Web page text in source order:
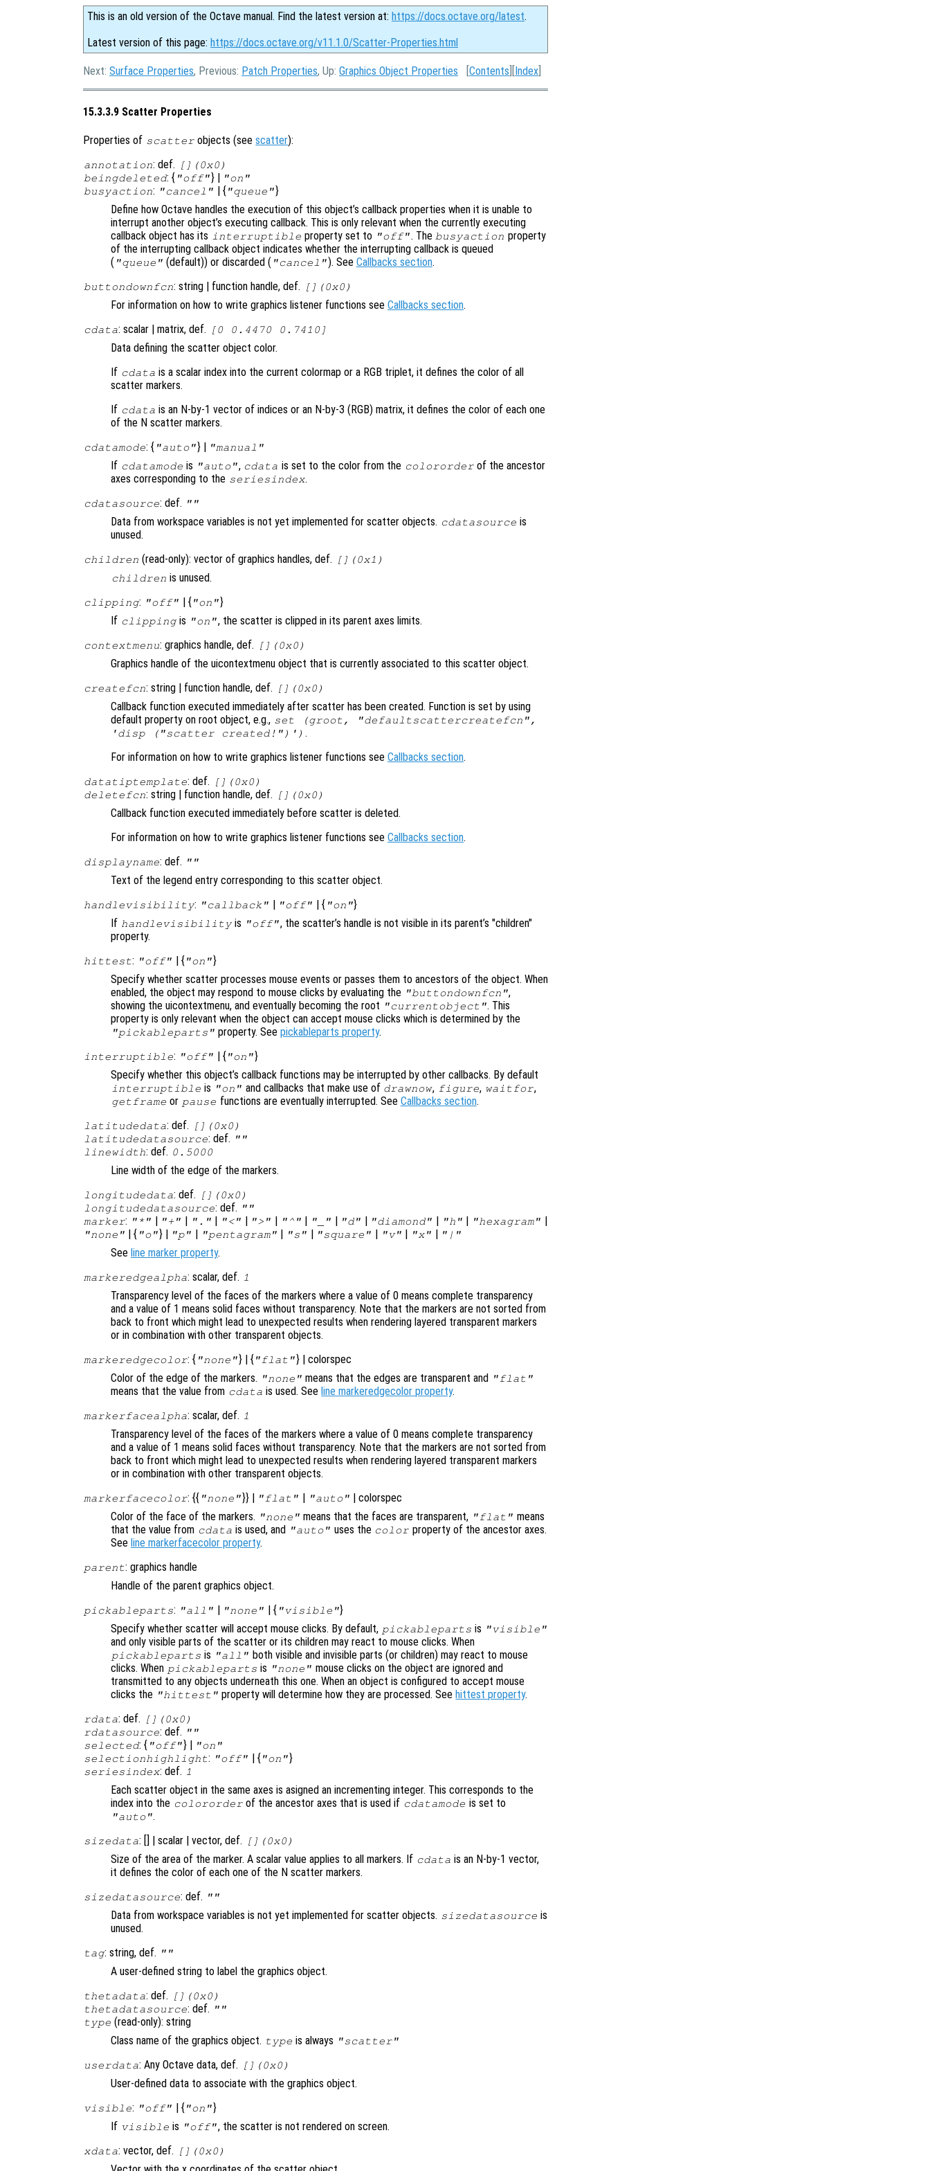
This is an old version of the Octave manual. Find the latest version at: https://docs.octave.org/latest.
Latest version of this page: https://docs.octave.org/v11.1.0/Scatter-Properties.html
Next: Surface Properties, Previous: Patch Properties, Up: Graphics Object Properties [Contents ][Index
15.3.3.9 Scatter Properties
Properties of scatter objects (seescatter):
annotation: def.
[](0x0)
beingdeleted: { "off"} | "on"
busyaction: "cancel" | { "queue"}
Define how Octave handles the execution of this object’s callback properties when it is unable to
interrupt another object’s executing callback. This is only relevant when the currently executing
callback object has its interruptible property set to "off". The busyaction property
of the interrupting callback object indicates whether the interrupting callback is queued
( "queue" (default)) or discarded ( "cancel"). See Callbacks section.
buttondownfcn: string | function handle, def. [](0x0)
For information on how to write graphics listener functions see Callbacks section.
cdata: scalar | matrix, def. [0 0.4470 0.7410]
Data defining the scatter object color.
If cdata is a scalar index into the current colormap or a RGB triplet, it defines the color of all
scatter markers.
If cdata is an N-by-1 vector of indices or an N-by-3 (RGB) matrix, it defines the color of each one
of the N scatter markers.
cdatamode: { "auto"} | "manual"
If cdatamode is "auto", cdata is set to the color from the colororder of the ancestor
axes corresponding to the seriesindex.
cdatasource: def. ""
Data from workspace variables is not yet implemented for scatter objects. cdatasource is
unused.
children (read-only): vector of graphics handles, def.
[](0x1)
children is unused.
clipping: "off" | { "on"}
If clippingis "on", the scatter is clipped in its parent axes limits.
contextmenu: graphics handle, def. [](0x0)
Graphics handle of the uicontextmenu object that is currently associated to this scatter object.
createfcn: string | function handle, def. [](0x0)
Callback function executed immediately after scatter has been created. Function is set by using
default property on root object, e.g., set (groot, "defaultscattercreatefcn",
'disp ("scatter created!")') .
For information on how to write graphics listener functions see Callbacks section.
datatiptemplate: def.
[](0x0)
deletefcn: string | function handle, def. [](0x0)
Callback function executed immediately before scatter is deleted.
For information on how to write graphics listener functions see Callbacks section.
displayname: def. ""
Text of the legend entry corresponding to this scatter object.
handlevisibility: "callback" | "off" | { "on"}
If handlevisibility is "off", the scatter’s handle is not visible in its parent’s "children"
property.
hittest: "off" | { "on"}
Specify whether scatter processes mouse events or passes them to ancestors of the object. When
enabled, the object may respond to mouse clicks by evaluating the "buttondownfcn",
showing the uicontextmenu, and eventually becoming the root "currentobject". This
property is only relevant when the object can accept mouse clicks which is determined by the
"pickableparts" property. Seepickableparts property.
interruptible: "off" | { "on"}
Specify whether this object’s callback functions may be interrupted by other callbacks. By default
interruptible is "on" and callbacks that make use of drawnow, figure, waitfor,
getframe or pause functions are eventually interrupted. See Callbacks section.
latitudedata: def.
[](0x0)
latitudedatasource: def. ""
linewidth: def. 0.5000
Line width of the edge of the markers.
longitudedata: def.
[](0x0)
longitudedatasource: def. ""
marker: "*" | "+" | "." | "<" | ">" | "^" | "_" | "d" | "diamond" | "h" | "hexagram" |
"none" | { "o"} | "p" | "pentagram" | "s" | "square" | "v" | "x" | "|"
See line marker property.
markeredgealpha: scalar, def. 1
Transparency level of the faces of the markers where a value of 0 means complete transparency
and a value of 1 means solid faces without transparency. Note that the markers are not sorted from
back to front which might lead to unexpected results when rendering layered transparent markers
or in combination with other transparent objects.
markeredgecolor: { "none"} | { "flat"} | colorspec
Color of the edge of the markers. "none" means that the edges are transparent and "flat"
means that the value from cdata is used. Seeline markeredgecolor property.
markerfacealpha: scalar, def. 1
Transparency level of the faces of the markers where a value of 0 means complete transparency
and a value of 1 means solid faces without transparency. Note that the markers are not sorted from
back to front which might lead to unexpected results when rendering layered transparent markers
or in combination with other transparent objects.
markerfacecolor: {{ "none"}} | "flat" | "auto" | colorspec
Color of the face of the markers. "none" means that the faces are transparent, "flat" means
that the value from cdata is used, and "auto" uses the color property of the ancestor axes.
See line markerfacecolor property.
parent: graphics handle
Handle of the parent graphics object.
pickableparts: "all" | "none" | { "visible"}
Specify whether scatter will accept mouse clicks. By default, pickableparts is "visible"
and only visible parts of the scatter or its children may react to mouse clicks. When
pickableparts is "all" both visible and invisible parts (or children) may react to mouse
clicks. When pickableparts is "none" mouse clicks on the object are ignored and
transmitted to any objects underneath this one. When an object is configured to accept mouse
clicks the "hittest" property will determine how they are processed. Seehittest property.
rdata: def.
[](0x0)
rdatasource: def. ""
selected: { "off"} | "on"
selectionhighlight: "off" | { "on"}
seriesindex: def. 1
Each scatter object in the same axes is asigned an incrementing integer. This corresponds to the
index into the colororder of the ancestor axes that is used if cdatamode is set to
"auto".
sizedata: [] | scalar | vector, def. [](0x0)
Size of the area of the marker. A scalar value applies to all markers. If cdata is an N-by-1 vector,
it defines the color of each one of the N scatter markers.
sizedatasource: def. ""
Data from workspace variables is not yet implemented for scatter objects. sizedatasource is
unused.
tag: string, def. ""
A user-defined string to label the graphics object.
thetadata: def.
[](0x0)
thetadatasource: def. ""
type (read-only): string
Class name of the graphics object. type is always "scatter"
userdata: Any Octave data, def. [](0x0)
User-defined data to associate with the graphics object.
visible: "off" | { "on"}
If visible is "off", the scatter is not rendered on screen.
xdata: vector, def. [](0x0)